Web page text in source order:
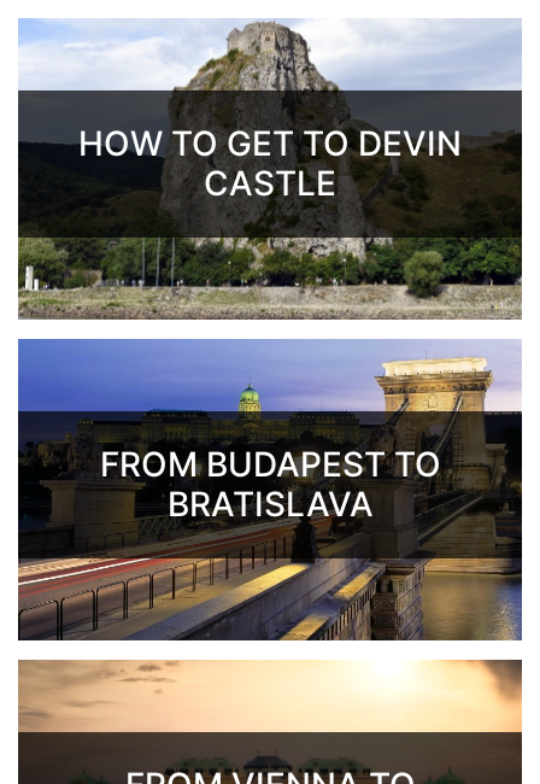
HOW TO GET TO DEVIN
CASTLE
FROM BUDAPEST TO
BRATISLAVA